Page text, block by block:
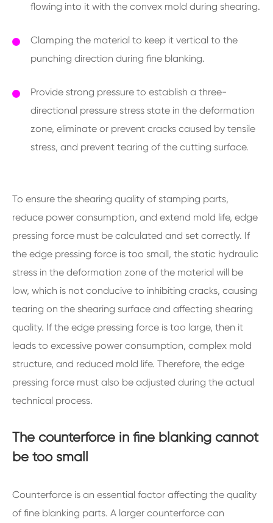
flowing into it with the convex mold during shearing.
Clamping the material to keep it vertical to the
punching direction during fine blanking.
Provide strong pressure to establish a three-
directional pressure stress state in the deformation
zone, eliminate or prevent cracks caused by tensile
stress, and prevent tearing of the cutting surface.
To ensure the shearing quality of stamping parts,
reduce power consumption, and extend mold life, edge
pressing force must be calculated and set correctly. If
the edge pressing force is too small, the static hydraulic
stress in the deformation zone of the material will be
low, which is not conducive to inhibiting cracks, causing
tearing on the shearing surface and affecting shearing
quality. If the edge pressing force is too large, then it
leads to excessive power consumption, complex mold
structure, and reduced mold life. Therefore, the edge
pressing force must also be adjusted during the actual
technical process.
The counterforce in fine blanking cannot
be too small
Counterforce is an essential factor affecting the quality
of fine blanking parts. A larger counterforce can